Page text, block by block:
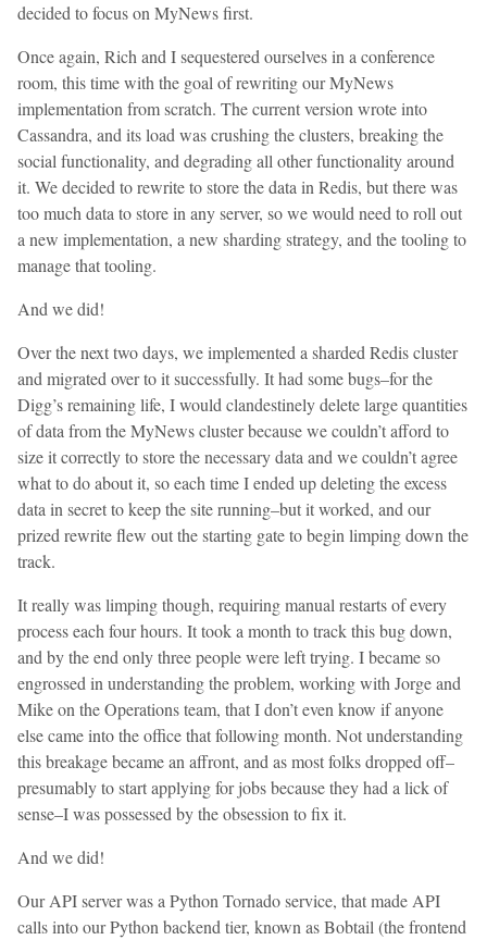
decided to focus on MyNews first.
Once again, Rich and I sequestered ourselves in a conference
room, this time with the goal of rewriting our MyNews
implementation from scratch. The current version wrote into
Cassandra, and its load was crushing the clusters, breaking the
social functionality, and degrading all other functionality around
it. We decided to rewrite to store the data in Redis, but there was
too much data to store in any server, so we would need to roll out
a new implementation, a new sharding strategy, and the tooling to
manage that tooling.
And we did!
Over the next two days, we implemented a sharded Redis cluster
and migrated over to it successfully. It had some bugs–for the
Digg’s remaining life, I would clandestinely delete large quantities
of data from the MyNews cluster because we couldn’t afford to
size it correctly to store the necessary data and we couldn’t agree
what to do about it, so each time I ended up deleting the excess
data in secret to keep the site running–but it worked, and our
prized rewrite flew out the starting gate to begin limping down the
track.
It really was limping though, requiring manual restarts of every
process each four hours. It took a month to track this bug down,
and by the end only three people were left trying. I became so
engrossed in understanding the problem, working with Jorge and
Mike on the Operations team, that I don’t even know if anyone
else came into the office that following month. Not understanding
this breakage became an affront, and as most folks dropped off–
presumably to start applying for jobs because they had a lick of
sense–I was possessed by the obsession to fix it.
And we did!
Our API server was a Python Tornado service, that made API
calls into our Python backend tier, known as Bobtail (the frontend